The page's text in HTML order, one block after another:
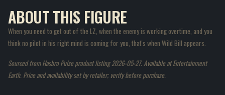
ABOUT THIS FIGURE
When you need to get out of the LZ, when the enemy is working overtime, and you
think no pilot in his right mind is coming for you, that's when Wild Bill appears.
Sourced from Hasbro Pulse product listing 2026-05-27. Available at Entertainment
Earth. Price and availability set by retailer; verify before purchase.